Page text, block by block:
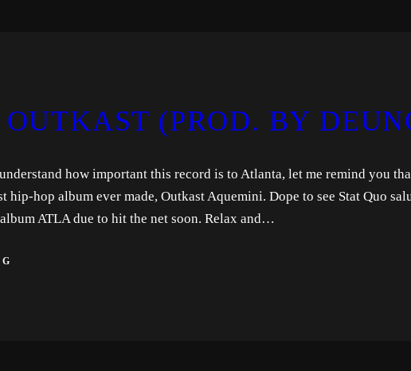
OUTKAST (PROD. BY
how important this record is to Atlanta, let me remind you
hip-hop album ever made, Outkast Aquemini. Dope to see Stat Quo
ATLA due to hit the net soon. Relax and…